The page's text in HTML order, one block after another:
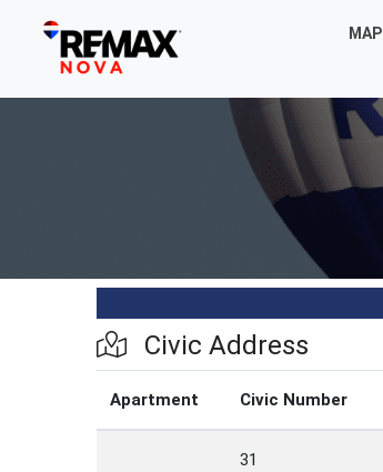
MAP
Civic Address
Apartment Civic Number
31